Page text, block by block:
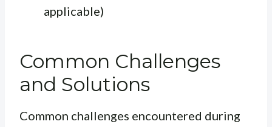
applicable)
Common Challenges
and Solutions
Common challenges encountered during